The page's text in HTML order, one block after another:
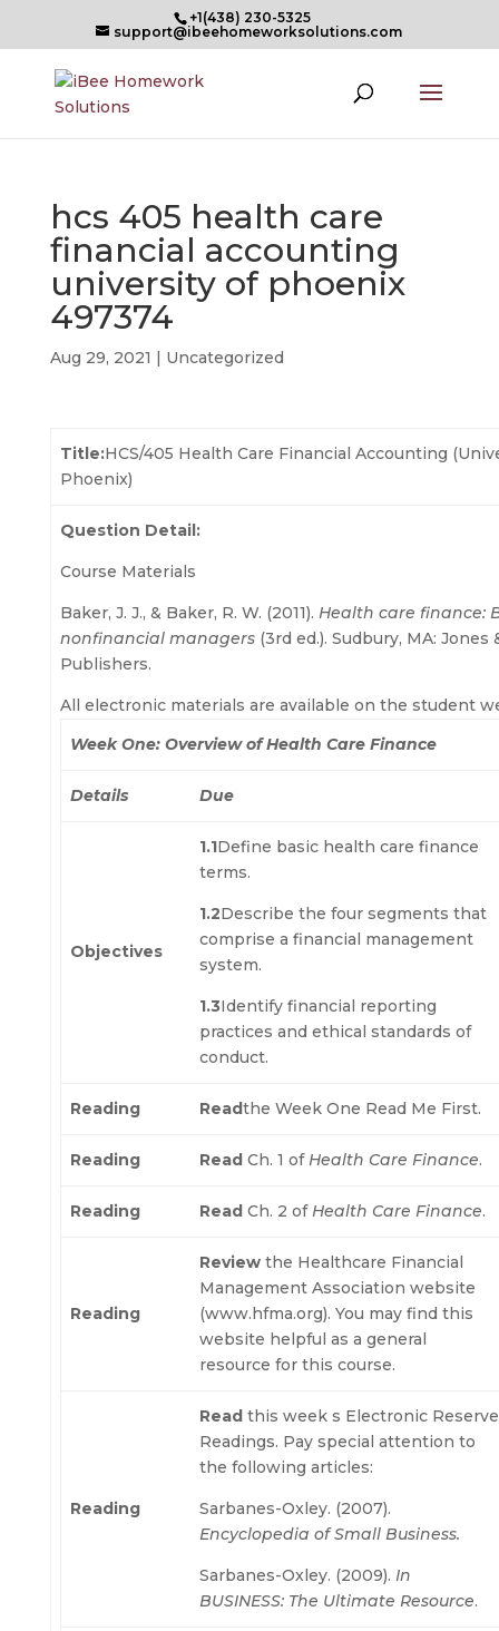
+1(438) 230-5325
support@ibeehomeworksolutions.com
hcs 405 health care
financial accounting
university of phoenix
497374
Aug 29, 2021 | Uncategorized
Title:HCS/405 Health Care Financial Accounting
Phoenix)
Question Detail:
Course Materials
Baker, J. J., & Baker, R. W. (2011). Health care finance:
nonfinancial managers (3rd ed.). Sudbury, MA:
Publishers.
All electronic materials are available on the student
Week One: Overview of Health Care Finance
Details Due
Objectives
1.1Define basic health care finance
terms.
1.2Describe the four segments that
comprise a financial management
system.
1.3Identify financial reporting
practices and ethical standards of
conduct.
Reading Readthe Week One Read Me First.
Reading Read Ch. 1 ofHealth Care Finance.
Reading Read Ch. 2 ofHealth Care Finance.
Reading
Review the Healthcare Financial
Management Association website
(www.hfma.org). You may find this
website helpful as a general
resource for this course.
Reading
Read this week s Electronic Reserve
Readings. Pay special attention to
the following articles:
Sarbanes-Oxley. (2007).
Encyclopedia of Small Business.
Sarbanes-Oxley. (2009).In
BUSINESS: The Ultimate Resource.